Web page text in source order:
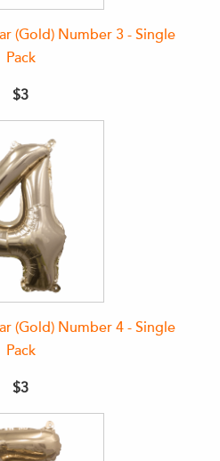
(Gold) Number 3 - Single
Pack
$3
(Gold) Number 4 - Single
Pack
$3